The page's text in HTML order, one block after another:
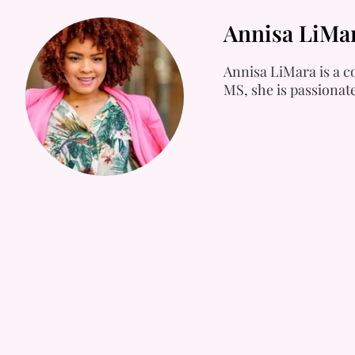
Annisa
Annisa LiMara is a
MS, she is